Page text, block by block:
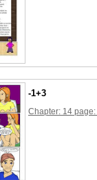
-1+3
Chapter: 14